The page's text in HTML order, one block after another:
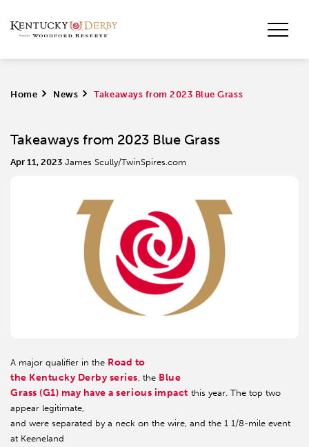
Home > News > Takeaways from 2023 Blue Grass
Takeaways from 2023 Blue Grass
Apr 11, 2023 James Scully/TwinSpires.com
A major qualifier in the Road to
the Kentucky Derby series, the Blue
Grass (G1) may have a serious impact this year. The top two
appear legitimate,
and were separated by a neck on the wire, and the 1 1/8-mile event
at Keeneland